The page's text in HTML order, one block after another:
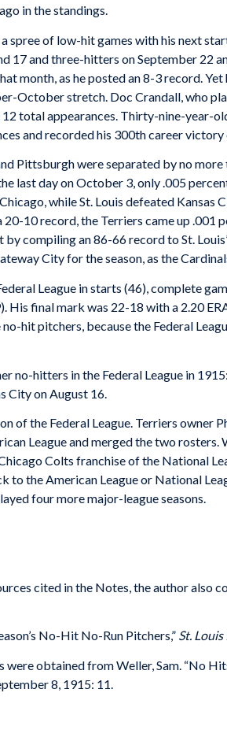
in the standings.
spree of low-hit games with his next
17 and three-hitters on September 22
month, as he posted an 8-3 record.
October stretch. Doc Crandall, who
total appearances. Thirty-nine-year-
and recorded his 300th career victory
Pittsburgh were separated by no
last day on October 3, only .005
while St. Louis defeated Kansas
20-10 record, the Terriers came up .001
by compiling an 86-66 record to St.
City for the season, as the
League in starts (46), complete
His final mark was 22-18 with a 2.20
hit pitchers, because the Federal
no-hitters in the Federal League in 1915:
City on August 16.
of the Federal League. Terriers owner
League and merged the two rosters.
Colts franchise of the National
to the American League or National
four more major-league seasons.
cited in the Notes, the author also
No-Hit No-Run Pitchers,” St.
obtained from Weller, Sam. “No
8, 1915: 11.